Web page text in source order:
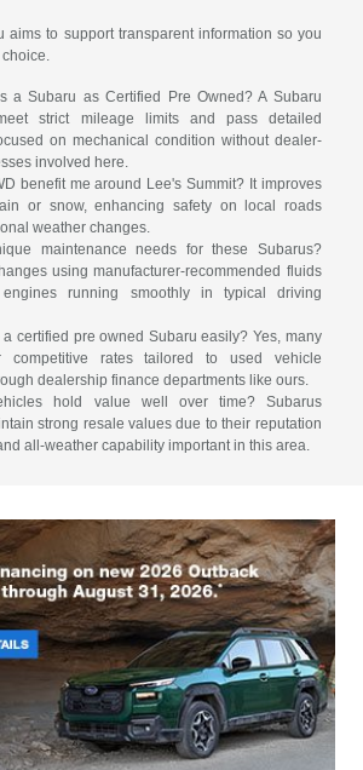
aims to support transparent information so you
a Subaru as Certified Pre Owned? A Subaru
strict mileage limits and pass detailed
on mechanical condition without dealer-
involved here.
benefit me around Lee's Summit? It improves
or snow, enhancing safety on local roads
weather changes.
maintenance needs for these Subarus?
using manufacturer-recommended fluids
running smoothly in typical driving
certified pre owned Subaru easily? Yes, many
competitive rates tailored to used vehicle
dealership finance departments like ours.
hold value well over time? Subarus
strong resale values due to their reputation
all-weather capability important in this area.